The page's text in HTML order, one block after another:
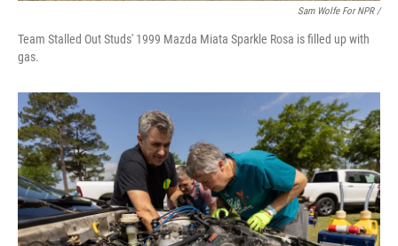
Sam Wolfe For NPR /
Team Stalled Out Studs' 1999 Mazda Miata Sparkle Rosa is filled up with
gas.